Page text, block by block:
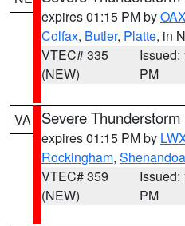
expires 01:15 PM by
Colfax, Butler, Platte, in
VTEC# 335
(NEW)
Issued:
PM
VA Severe
expires 01:15 PM by
Rockingham,
VTEC# 359
(NEW)
Issued:
PM